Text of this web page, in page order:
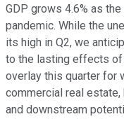
GDP grows 4.6% as
pandemic. While the
its high in Q2, we
to the lasting effects of
overlay this quarter for
commercial real estate,
and downstream